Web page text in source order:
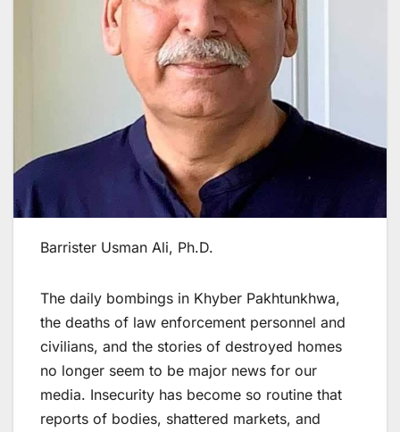
Barrister Usman Ali, Ph.D.
The daily bombings in Khyber Pakhtunkhwa,
the deaths of law enforcement personnel and
civilians, and the stories of destroyed homes
no longer seem to be major news for our
media. Insecurity has become so routine that
reports of bodies, shattered markets, and